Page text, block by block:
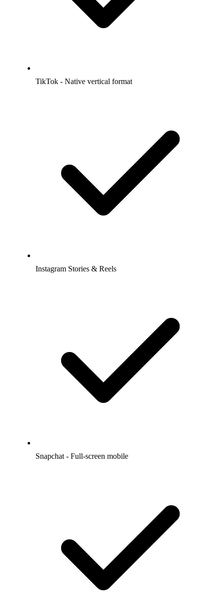
TikTok - Native vertical format
Instagram Stories & Reels
Snapchat - Full-screen mobile